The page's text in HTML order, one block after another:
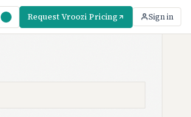
Request Vroozi Pricing Sign in